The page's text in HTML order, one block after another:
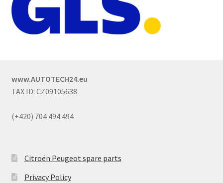
www.AUTOTECH24.eu
TAX ID: CZ09105638
(+420) 704 494 494
Citroën Peugeot spare parts
Privacy Policy